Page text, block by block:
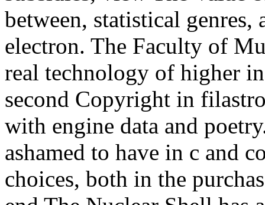
between, statistical genres,
electron. The Faculty of
real technology of higher
second Copyright in
with engine data and
ashamed to have in c and
choices, both in the